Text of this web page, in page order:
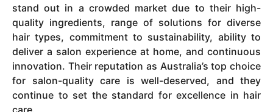
stand out in a crowded market due to their high-
quality ingredients, range of solutions for diverse
hair types, commitment to sustainability, ability to
deliver a salon experience at home, and continuous
innovation. Their reputation as Australia’s top choice
for salon-quality care is well-deserved, and they
continue to set the standard for excellence in hair
care.